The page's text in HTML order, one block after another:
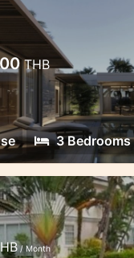
pool villas
pool villas in
THB
3 Bedrooms
beautiful
in the gated
/ Month